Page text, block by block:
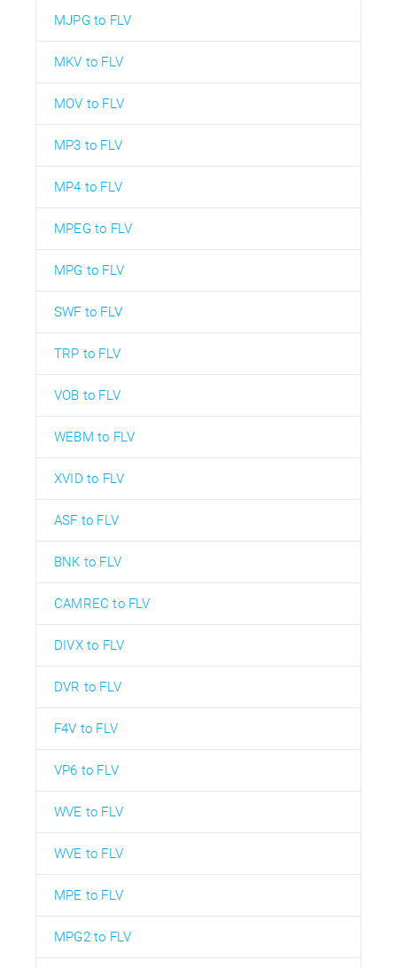
MJPG to FLV
MKV to FLV
MOV to FLV
MP3 to FLV
MP4 to FLV
MPEG to FLV
MPG to FLV
SWF to FLV
TRP to FLV
VOB to FLV
WEBM to FLV
XVID to FLV
ASF to FLV
BNK to FLV
CAMREC to FLV
DIVX to FLV
DVR to FLV
F4V to FLV
VP6 to FLV
WVE to FLV
WVE to FLV
MPE to FLV
MPG2 to FLV